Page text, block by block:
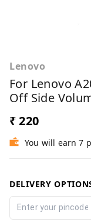
Lenovo
For Lenovo
Off Side
₹ 220
You will earn 7
DELIVERY